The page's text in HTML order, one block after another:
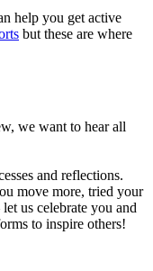
help you get active
but these are where
we want to hear all
and reflections.
move more, tried your
us celebrate you and
to inspire others!